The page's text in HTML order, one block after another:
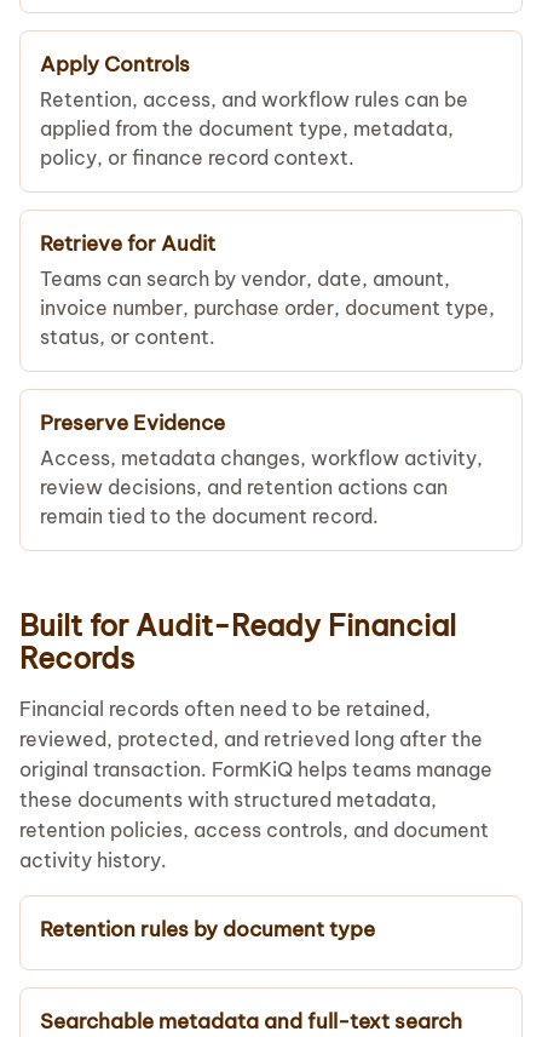
Apply Controls
Retention, access, and workflow rules can be
applied from the document type, metadata,
policy, or finance record context.
Retrieve for Audit
Teams can search by vendor, date, amount,
invoice number, purchase order, document type,
status, or content.
Preserve Evidence
Access, metadata changes, workflow activity,
review decisions, and retention actions can
remain tied to the document record.
Built for Audit-Ready Financial
Records
Financial records often need to be retained,
reviewed, protected, and retrieved long after the
original transaction. FormKiQ helps teams manage
these documents with structured metadata,
retention policies, access controls, and document
activity history.
Retention rules by document type
Searchable metadata and full-text search